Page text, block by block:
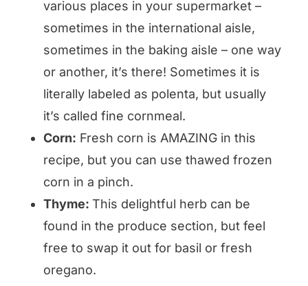
various places in your supermarket –
sometimes in the international aisle,
sometimes in the baking aisle – one way
or another, it’s there! Sometimes it is
literally labeled as polenta, but usually
it’s called fine cornmeal.
Corn: Fresh corn is AMAZING in this
recipe, but you can use thawed frozen
corn in a pinch.
Thyme: This delightful herb can be
found in the produce section, but feel
free to swap it out for basil or fresh
oregano.